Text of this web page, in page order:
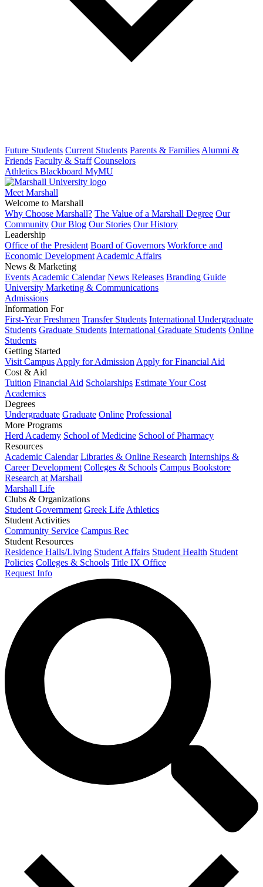
Future Students Current Students Parents & Families Alumni &
Friends Faculty & Staff Counselors
Athletics Blackboard MyMU
Meet Marshall
Welcome to Marshall
Why Choose Marshall? The Value of a Marshall Degree Our
Community Our Blog Our Stories Our History
Leadership
Office of the President Board of Governors Workforce and
Economic Development Academic Affairs
News & Marketing
Events Academic Calendar News Releases Branding Guide
University Marketing & Communications
Admissions
Information For
First-Year Freshmen Transfer Students International Undergraduate
Students Graduate Students International Graduate Students Online
Students
Getting Started
Visit Campus Apply for Admission Apply for Financial Aid
Cost & Aid
Tuition Financial Aid Scholarships Estimate Your Cost
Academics
Degrees
Undergraduate Graduate Online Professional
More Programs
Herd Academy School of Medicine School of Pharmacy
Resources
Academic Calendar Libraries & Online Research Internships &
Career Development Colleges & Schools Campus Bookstore
Research at Marshall
Marshall Life
Clubs & Organizations
Student Government Greek Life Athletics
Student Activities
Community Service Campus Rec
Student Resources
Residence Halls/Living Student Affairs Student Health Student
Policies Colleges & Schools Title IX Office
Request Info